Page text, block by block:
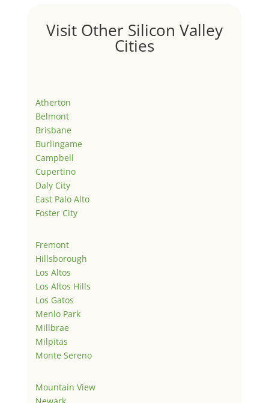
Visit Other Silicon Valley
Cities
Atherton
Belmont
Brisbane
Burlingame
Campbell
Cupertino
Daly City
East Palo Alto
Foster City
Fremont
Hillsborough
Los Altos
Los Altos Hills
Los Gatos
Menlo Park
Millbrae
Milpitas
Monte Sereno
Mountain View